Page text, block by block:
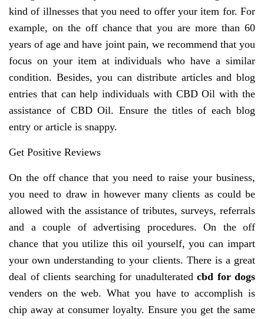
kind of illnesses that you need to offer your item for. For
example, on the off chance that you are more than 60
years of age and have joint pain, we recommend that you
focus on your item at individuals who have a similar
condition. Besides, you can distribute articles and blog
entries that can help individuals with CBD Oil with the
assistance of CBD Oil. Ensure the titles of each blog
entry or article is snappy.
Get Positive Reviews
On the off chance that you need to raise your business,
you need to draw in however many clients as could be
allowed with the assistance of tributes, surveys, referrals
and a couple of advertising procedures. On the off
chance that you utilize this oil yourself, you can impart
your own understanding to your clients. There is a great
deal of clients searching for unadulterated cbd for dogs
venders on the web. What you have to accomplish is
chip away at consumer loyalty. Ensure you get the same